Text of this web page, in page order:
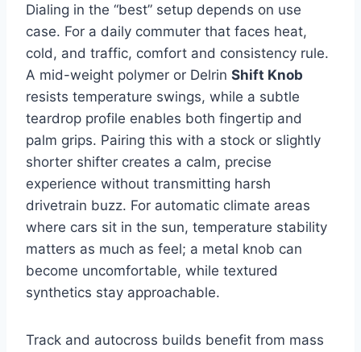
Dialing in the “best” setup depends on use
case. For a daily commuter that faces heat,
cold, and traffic, comfort and consistency rule.
A mid-weight polymer or Delrin Shift Knob
resists temperature swings, while a subtle
teardrop profile enables both fingertip and
palm grips. Pairing this with a stock or slightly
shorter shifter creates a calm, precise
experience without transmitting harsh
drivetrain buzz. For automatic climate areas
where cars sit in the sun, temperature stability
matters as much as feel; a metal knob can
become uncomfortable, while textured
synthetics stay approachable.
Track and autocross builds benefit from mass